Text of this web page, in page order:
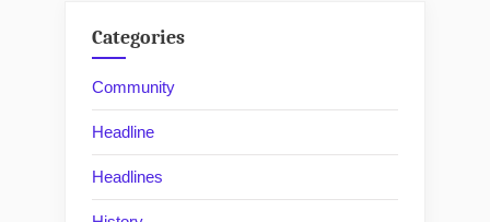
Categories
Community
Headline
Headlines